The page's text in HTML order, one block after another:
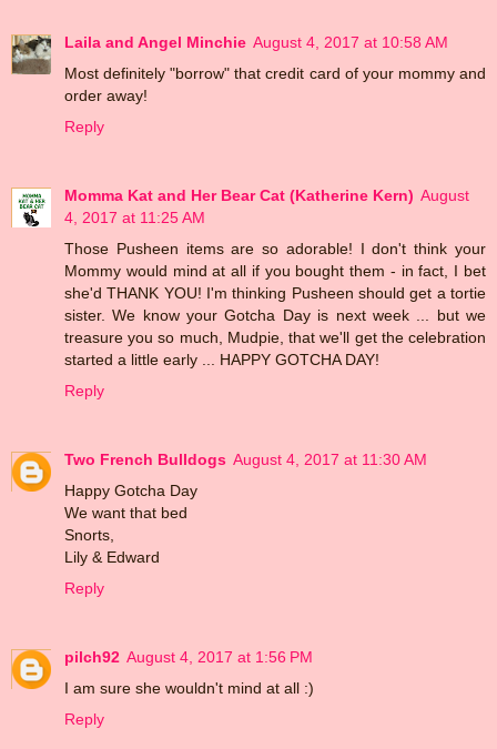
Laila and Angel Minchie August 4, 2017 at 10:58 AM
Most definitely "borrow" that credit card of your mommy and
order away!
Reply
Momma Kat and Her Bear Cat (Katherine Kern) August
4, 2017 at 11:25 AM
Those Pusheen items are so adorable! I don't think your
Mommy would mind at all if you bought them - in fact, I bet
she'd THANK YOU! I'm thinking Pusheen should get a tortie
sister. We know your Gotcha Day is next week ... but we
treasure you so much, Mudpie, that we'll get the celebration
started a little early ... HAPPY GOTCHA DAY!
Reply
Two French Bulldogs August 4, 2017 at 11:30 AM
Happy Gotcha Day
We want that bed
Snorts,
Lily & Edward
Reply
pilch92 August 4, 2017 at 1:56 PM
I am sure she wouldn't mind at all :)
Reply